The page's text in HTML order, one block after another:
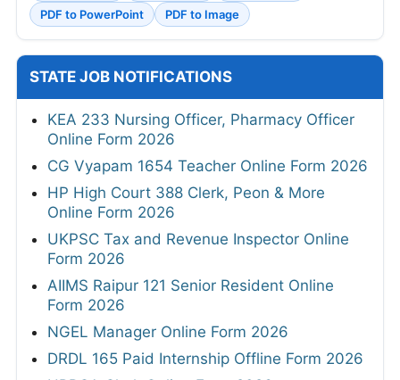
PDF to PowerPoint
PDF to Image
STATE JOB NOTIFICATIONS
KEA 233 Nursing Officer, Pharmacy Officer
Online Form 2026
CG Vyapam 1654 Teacher Online Form 2026
HP High Court 388 Clerk, Peon & More
Online Form 2026
UKPSC Tax and Revenue Inspector Online
Form 2026
AIIMS Raipur 121 Senior Resident Online
Form 2026
NGEL Manager Online Form 2026
DRDL 165 Paid Internship Offline Form 2026